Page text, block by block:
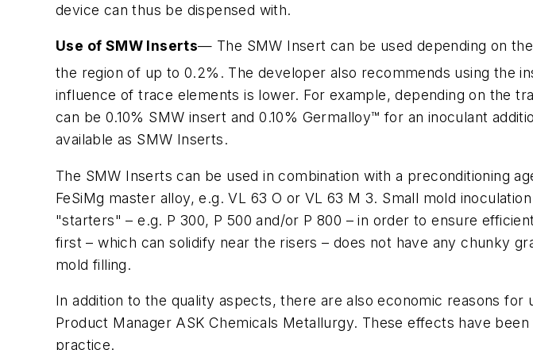
device can thus be dispensed with.
Use of SMW Inserts— The SMW Insert can be used depending on
the region of up to 0.2%. The developer also recommends using the
influence of trace elements is lower. For example, depending on the
can be 0.10% SMW insert and 0.10% Germalloy™ for an inoculant
available as SMW Inserts.
The SMW Inserts can be used in combination with a preconditioning
FeSiMg master alloy, e.g. VL 63 O or VL 63 M 3. Small mold
"starters" – e.g. P 300, P 500 and/or P 800 – in order to ensure
first – which can solidify near the risers – does not have any chunky
mold filling.
In addition to the quality aspects, there are also economic reasons
Product Manager ASK Chemicals Metallurgy. These effects have
practice.